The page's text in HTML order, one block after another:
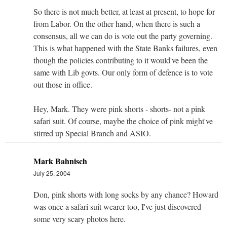
So there is not much better, at least at present, to hope for
from Labor. On the other hand, when there is such a
consensus, all we can do is vote out the party governing.
This is what happened with the State Banks failures, even
though the policies contributing to it would've been the
same with Lib govts. Our only form of defence is to vote
out those in office.
Hey, Mark. They were pink shorts - shorts- not a pink
safari suit. Of course, maybe the choice of pink might've
stirred up Special Branch and ASIO.
Mark Bahnisch
July 25, 2004
Don, pink shorts with long socks by any chance? Howard
was once a safari suit wearer too, I've just discovered -
some very scary photos here.